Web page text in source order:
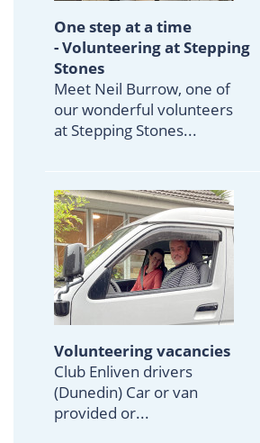
One step at a time
- Volunteering at Stepping
Stones
Meet Neil Burrow, one of
our wonderful volunteers
at Stepping Stones...
Volunteering vacancies
Club Enliven drivers
(Dunedin) Car or van
provided or...